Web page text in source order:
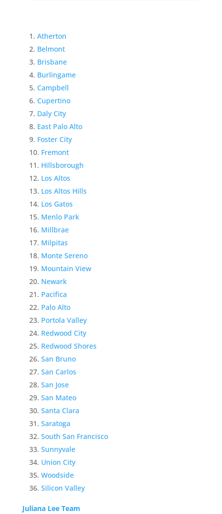
Atherton
Belmont
Brisbane
Burlingame
Campbell
Cupertino
Daly City
East Palo Alto
Foster City
Fremont
Hillsborough
Los Altos
Los Altos Hills
Los Gatos
Menlo Park
Millbrae
Milpitas
Monte Sereno
Mountain View
Newark
Pacifica
Palo Alto
Portola Valley
Redwood City
Redwood Shores
San Bruno
San Carlos
San Jose
San Mateo
Santa Clara
Saratoga
South San Francisco
Sunnyvale
Union City
Woodside
Silicon Valley
Juliana Lee Team